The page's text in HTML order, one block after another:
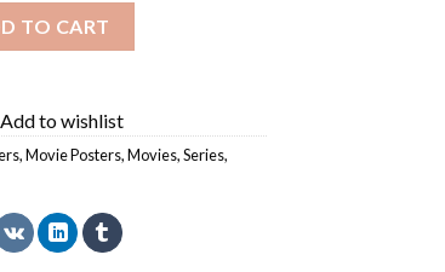
TO CART
Add to wishlist
,Movie Posters,Movies,Series,